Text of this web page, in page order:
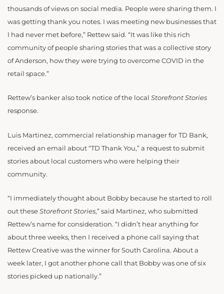
thousands of views on social media. People were sharing them. I
was getting thank you notes. I was meeting new businesses that
I had never met before,” Rettew said. “It was like this rich
community of people sharing stories that was a collective story
of Anderson, how they were trying to overcome COVID in the
retail space.”
Rettew’s banker also took notice of the local Storefront Stories
response.
Luis Martinez, commercial relationship manager for TD Bank,
received an email about “TD Thank You,” a request to submit
stories about local customers who were helping their
community.
“I immediately thought about Bobby because he started to roll
out these Storefront Stories,” said Martinez, who submitted
Rettew’s name for consideration. “I didn’t hear anything for
about three weeks, then I received a phone call saying that
Rettew Creative was the winner for South Carolina. About a
week later, I got another phone call that Bobby was one of six
stories picked up nationally.”